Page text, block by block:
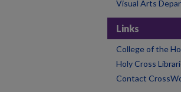
Visual Arts
Links
College of the
Holy Cross
Contact